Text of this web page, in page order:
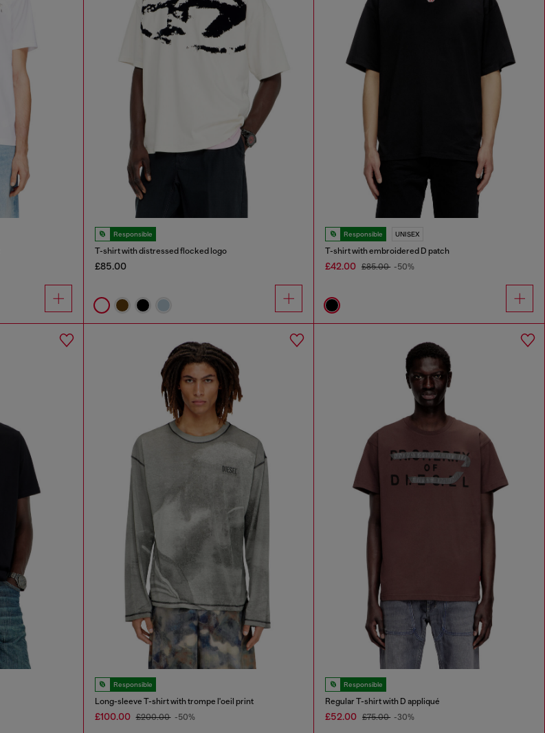
Responsible
T-shirt with distressed flocked logo
£85.00
Responsible UNISEX
T-shirt with embroidered D patch
£42.00 £85.00 -50%
Responsible
Long-sleeve T-shirt with trompe l'oeil print
£100.00 £200.00 -50%
Responsible
Regular T-shirt with D appliqué
£52.00 £75.00 -30%